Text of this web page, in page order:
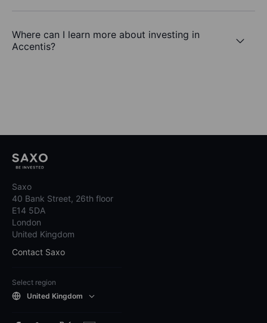
Where can I learn more about investing in
Accentis?
Saxo
40 Bank Street, 26th floor
E14 5DA
London
United Kingdom
Contact Saxo
Select region
United Kingdom